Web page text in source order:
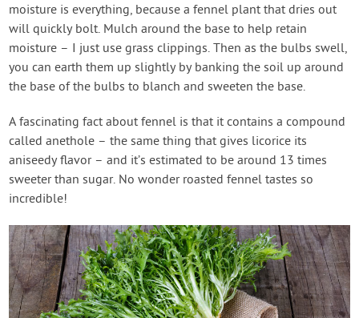
moisture is everything, because a fennel plant that dries out
will quickly bolt. Mulch around the base to help retain
moisture – I just use grass clippings. Then as the bulbs swell,
you can earth them up slightly by banking the soil up around
the base of the bulbs to blanch and sweeten the base.
A fascinating fact about fennel is that it contains a compound
called anethole – the same thing that gives licorice its
aniseedy flavor – and it’s estimated to be around 13 times
sweeter than sugar. No wonder roasted fennel tastes so
incredible!